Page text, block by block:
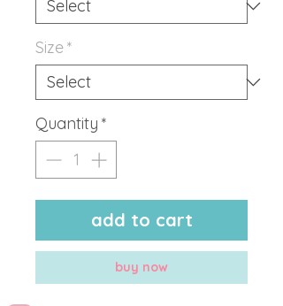
Size*
Quantity *
add to cart
buy now